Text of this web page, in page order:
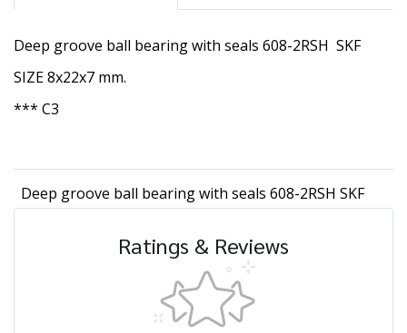
Deep groove ball bearing with seals 608-2RSH SKF
SIZE 8x22x7 mm.
*** C3
Deep groove ball bearing with seals 608-2RSH SKF
Ratings & Reviews